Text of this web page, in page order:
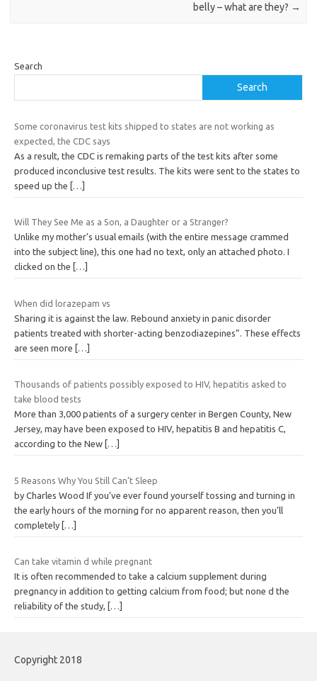
belly – what are they? →
Search
Search
Some coronavirus test kits shipped to states are not working as
expected, the CDC says
As a result, the CDC is remaking parts of the test kits after some
produced inconclusive test results. The kits were sent to the states to
speed up the
[…]
Will They See Me as a Son, a Daughter or a Stranger?
Unlike my mother’s usual emails (with the entire message crammed
into the subject line), this one had no text, only an attached photo. I
clicked on the
[…]
When did lorazepam vs
Sharing it is against the law. Rebound anxiety in panic disorder
patients treated with shorter-acting benzodiazepines”. These effects
are seen more
[…]
Thousands of patients possibly exposed to HIV, hepatitis asked to
take blood tests
More than 3,000 patients of a surgery center in Bergen County, New
Jersey, may have been exposed to HIV, hepatitis B and hepatitis C,
according to the New […]
5 Reasons Why You Still Can’t Sleep
by Charles Wood If you’ve ever found yourself tossing and turning in
the early hours of the morning for no apparent reason, then you’ll
completely […]
Can take vitamin d while pregnant
It is often recommended to take a calcium supplement during
pregnancy in addition to getting calcium from food; but none d the
reliability of the study,
[…]
Copyright 2018